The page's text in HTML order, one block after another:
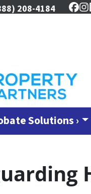
208-4184
Solutions ›